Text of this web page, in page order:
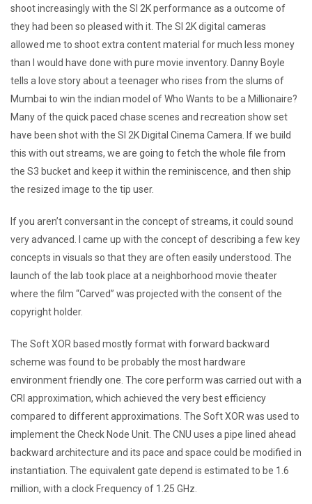
shoot increasingly with the SI 2K performance as a outcome of
they had been so pleased with it. The SI 2K digital cameras
allowed me to shoot extra content material for much less money
than I would have done with pure movie inventory. Danny Boyle
tells a love story about a teenager who rises from the slums of
Mumbai to win the indian model of Who Wants to be a Millionaire?
Many of the quick paced chase scenes and recreation show set
have been shot with the SI 2K Digital Cinema Camera. If we build
this with out streams, we are going to fetch the whole file from
the S3 bucket and keep it within the reminiscence, and then ship
the resized image to the tip user.
If you aren’t conversant in the concept of streams, it could sound
very advanced. I came up with the concept of describing a few key
concepts in visuals so that they are often easily understood. The
launch of the lab took place at a neighborhood movie theater
where the film “Carved” was projected with the consent of the
copyright holder.
The Soft XOR based mostly format with forward backward
scheme was found to be probably the most hardware
environment friendly one. The core perform was carried out with a
CRI approximation, which achieved the very best efficiency
compared to different approximations. The Soft XOR was used to
implement the Check Node Unit. The CNU uses a pipe lined ahead
backward architecture and its pace and space could be modified in
instantiation. The equivalent gate depend is estimated to be 1.6
million, with a clock Frequency of 1.25 GHz.